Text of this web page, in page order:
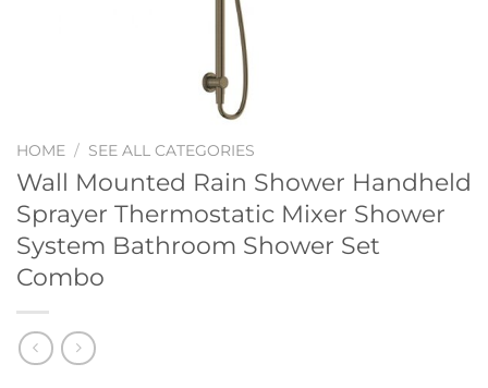
HOME / SEE ALL CATEGORIES
Wall Mounted Rain Shower Handheld
Sprayer Thermostatic Mixer Shower
System Bathroom Shower Set
Combo